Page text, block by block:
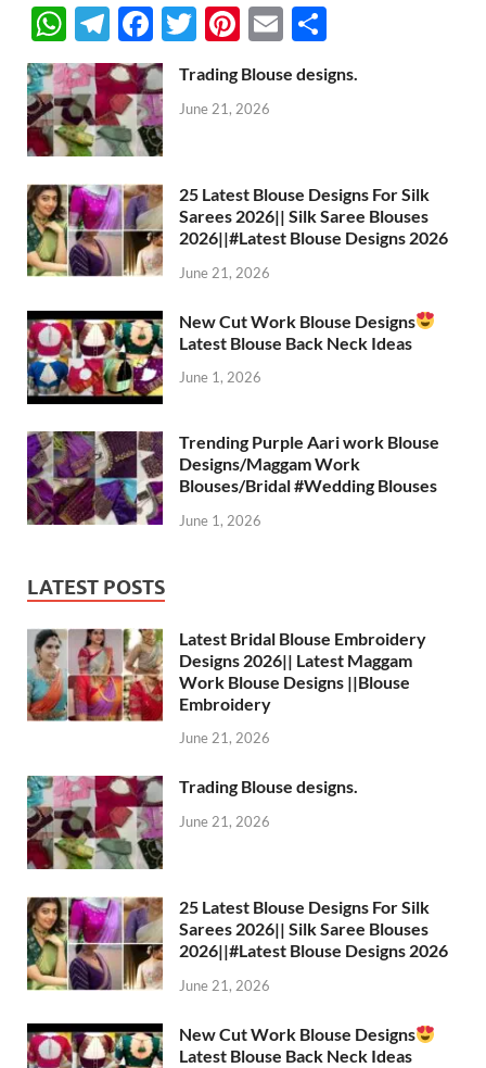
W
h
at
s
A
p
p
T
el
e
gr
a
m
F
ac
e
b
o
o
k
T
w
itt
er
Pi
nt
er
es
E
m
ail
h
ar
Trading Blouse designs.
June 21, 2026
25 Latest Blouse Designs For Silk
Sarees 2026|| Silk Saree Blouses
2026||#Latest Blouse Designs 2026
June 21, 2026
New Cut Work Blouse Designs
Latest Blouse Back Neck Ideas
June 1, 2026
Trending Purple Aari work Blouse
Designs/Maggam Work
Blouses/Bridal #Wedding Blouses
June 1, 2026
LATEST POSTS
Latest Bridal Blouse Embroidery
Designs 2026|| Latest Maggam
Work Blouse Designs ||Blouse
Embroidery
June 21, 2026
Trading Blouse designs.
June 21, 2026
25 Latest Blouse Designs For Silk
Sarees 2026|| Silk Saree Blouses
2026||#Latest Blouse Designs 2026
June 21, 2026
New Cut Work Blouse Designs
Latest Blouse Back Neck Ideas